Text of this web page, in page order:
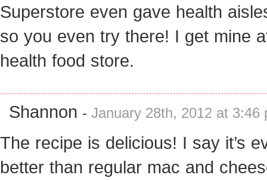
Superstore even gave health
so you even try there! I get mine
health food store.
Shannon - January 28th, 2012 at 3:46
The recipe is delicious! I say it’s
better than regular mac and